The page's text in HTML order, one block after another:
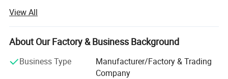
home at an competitive price.
We Specializes in the manufacturing and export of home
textiles. Our product line includes home bedding set, hotel
bedding set, crib and baby bedding, duvet cover set, bed
Sheet set, bed linen, bedspread, quilt, duvet, comforter,
View All
About Our Factory & Business Background
Business Type
Manufacturer/Factory & Trading
Company